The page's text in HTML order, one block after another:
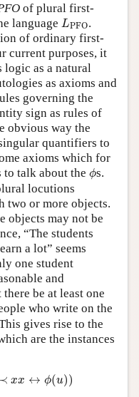
of plural first-
language LPFO
L
.
of ordinary first-
current purposes, it
as a natural
as axioms and
governing the
sign as rules of
obvious way the
quantifiers to
axioms which for
to talk about the ϕ
ϕs.
locutions
two or more objects.
objects may not be
“The students
a lot” seems
one student
and
be at least one
who write on the
gives rise to the
are the instances
≺ xx ↔ ϕ(u))
↔ ϕ u )